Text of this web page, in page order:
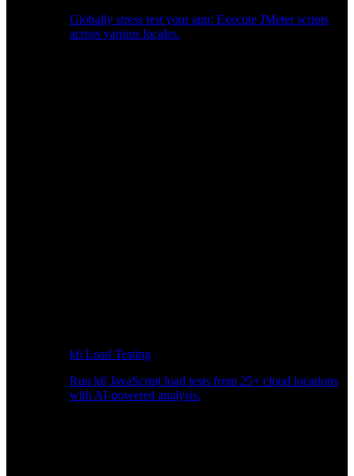
Globally stress test your app: Execute JMeter scripts
across various locales.
k6 Load Testing
Run k6 JavaScript load tests from 25+ cloud locations
with AI-powered analysis.